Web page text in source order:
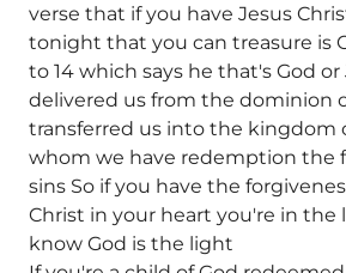
verse that if you have Jesus
tonight that you can treasure is
to 14 which says he that's God or
delivered us from the dominion
transferred us into the kingdom
whom we have redemption the
sins So if you have the
Christ in your heart you're in the
know God is the light